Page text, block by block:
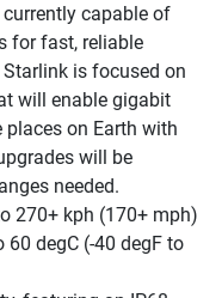
capable of
for fast, reliable
is focused on
will enable gigabit
on Earth with
will be
needed.
270+ kph (170+ mph)
degC (-40 degF to